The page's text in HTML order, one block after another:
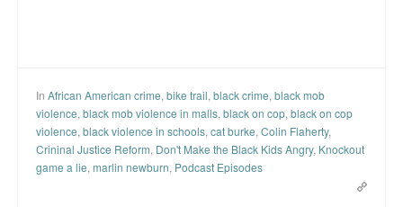
In African American crime, bike trail, black crime, black mob
violence, black mob violence in malls, black on cop, black on cop
violence, black violence in schools, cat burke, Colin Flaherty,
Crininal Justice Reform, Don't Make the Black Kids Angry, Knockout
game a lie, marlin newburn, Podcast Episodes